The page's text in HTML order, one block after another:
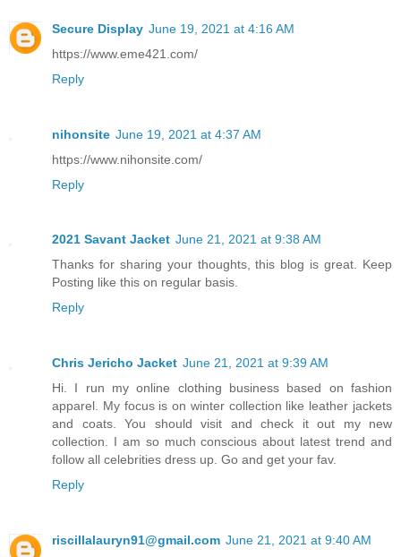
Secure Display June 19, 2021 at 4:16 AM
https://www.eme421.com/
Reply
nihonsite June 19, 2021 at 4:37 AM
https://www.nihonsite.com/
Reply
2021 Savant Jacket June 21, 2021 at 9:38 AM
Thanks for sharing your thoughts, this blog is great. Keep
Posting like this on regular basis.
Reply
Chris Jericho Jacket June 21, 2021 at 9:39 AM
Hi. I run my online clothing business based on fashion
apparel. My focus is on winter collection like leather jackets
and coats. You should visit and check it out my new
collection. I am so much conscious about latest trend and
follow all celebrities dress up. Go and get your fav.
Reply
riscillalauryn91@gmail.com June 21, 2021 at 9:40 AM